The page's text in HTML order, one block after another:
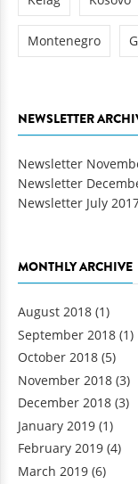
Montenegro
NEWSLETTER
Newsletter
Newsletter
Newsletter July
MONTHLY ARCHIVE
August 2018 (1)
September 2018 (1)
October 2018 (5)
November 2018 (3)
December 2018 (3)
January 2019 (1)
February 2019 (4)
March 2019 (6)